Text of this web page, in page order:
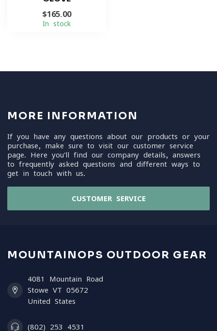
$165.00
In stock
MORE INFORMATION
If you have any questions about our products or your
purchase, make sure to visit our customer service
page. Here you'll find our company details, answers
to frequently asked questions and different ways to
get in touch with us.
CUSTOMER SERVICE
MOUNTAINOPS OUTDOOR GEAR
4081 Mountain Road
Stowe VT 05672
United States
(802) 253 4531